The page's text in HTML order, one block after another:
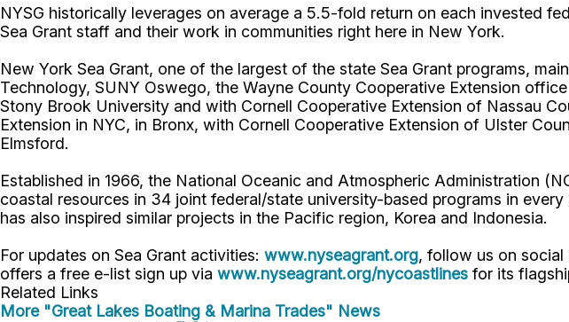
NYSG historically leverages on average a 5.5-fold return on each invested
Sea Grant staff and their work in communities right here in New York.
New York Sea Grant, one of the largest of the state Sea Grant programs,
Technology, SUNY Oswego, the Wayne County Cooperative Extension
Stony Brook University and with Cornell Cooperative Extension of Nassau
Extension in NYC, in Bronx, with Cornell Cooperative Extension of Ulster
Elmsford.
Established in 1966, the National Oceanic and Atmospheric Administration
coastal resources in 34 joint federal/state university-based programs in
has also inspired similar projects in the Pacific region, Korea and Indonesia.
For updates on Sea Grant activities: www.nyseagrant.org, follow us on social
offers a free e-list sign up via www.nyseagrant.org/nycoastlines for its
Related Links
More "Great Lakes Boating & Marina Trades" News